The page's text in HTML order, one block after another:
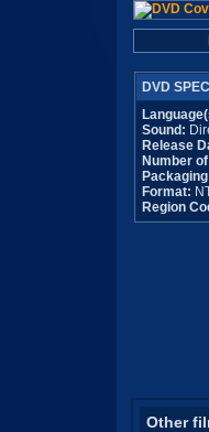
DVD
Sound:
Release
Number
Format:
Region
Other